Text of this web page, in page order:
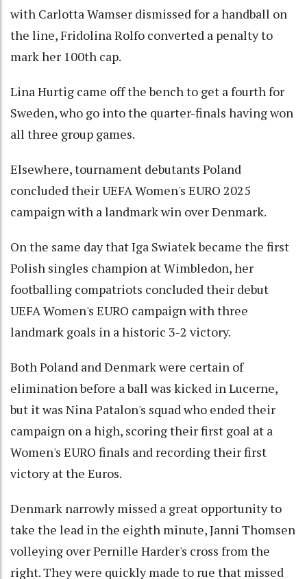
with Carlotta Wamser dismissed for a handball on
the line, Fridolina Rolfo converted a penalty to
mark her 100th cap.
Lina Hurtig came off the bench to get a fourth for
Sweden, who go into the quarter-finals having won
all three group games.
Elsewhere, tournament debutants Poland
concluded their UEFA Women's EURO 2025
campaign with a landmark win over Denmark.
On the same day that Iga Swiatek became the first
Polish singles champion at Wimbledon, her
footballing compatriots concluded their debut
UEFA Women's EURO campaign with three
landmark goals in a historic 3-2 victory.
Both Poland and Denmark were certain of
elimination before a ball was kicked in Lucerne,
but it was Nina Patalon's squad who ended their
campaign on a high, scoring their first goal at a
Women's EURO finals and recording their first
victory at the Euros.
Denmark narrowly missed a great opportunity to
take the lead in the eighth minute, Janni Thomsen
volleying over Pernille Harder's cross from the
right. They were quickly made to rue that missed